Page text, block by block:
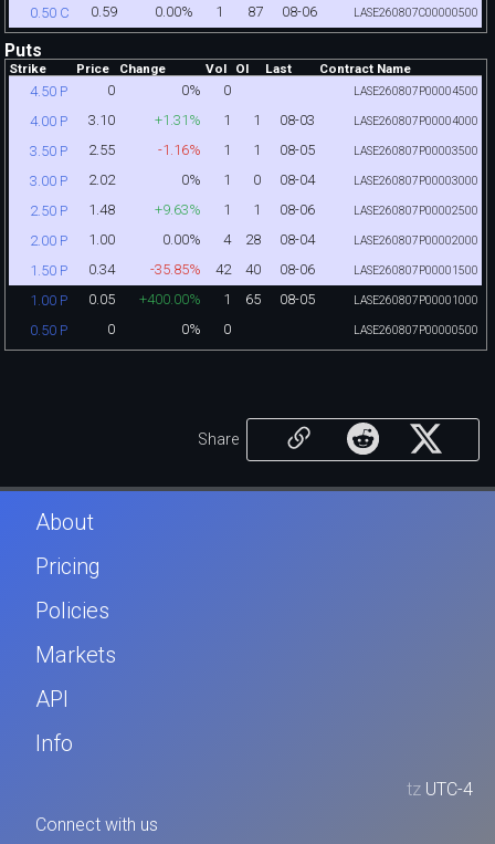
0.50 C 0.59 0.00% 1 87 08-06 LASE260807C00000500
Puts
Strike Price Change Vol OI Last Contract Name
4.50 P 0 0% 0 LASE260807P00004500
4.00 P 3.10 +1.31% 1 1 08-03 LASE260807P00004000
3.50 P 2.55 -1.16% 1 1 08-05 LASE260807P00003500
3.00 P 2.02 0% 1 0 08-04 LASE260807P00003000
2.50 P 1.48 +9.63% 1 1 08-06 LASE260807P00002500
2.00 P 1.00 0.00% 4 28 08-04 LASE260807P00002000
1.50 P 0.34 -35.85% 42 40 08-06 LASE260807P00001500
1.00 P 0.05 +400.00% 1 65 08-05 LASE260807P00001000
0.50 P 0 0% 0 LASE260807P00000500
Share
About
Pricing
Policies
Markets
API
Info
tz UTC-4
Connect with us